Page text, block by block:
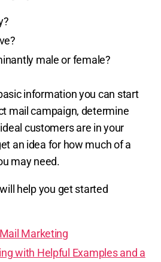
male or female?
information you can start
mail campaign, determine
customers are in your
an idea for how much of a
may need.
help you get started
Marketing
with Helpful Examples and a